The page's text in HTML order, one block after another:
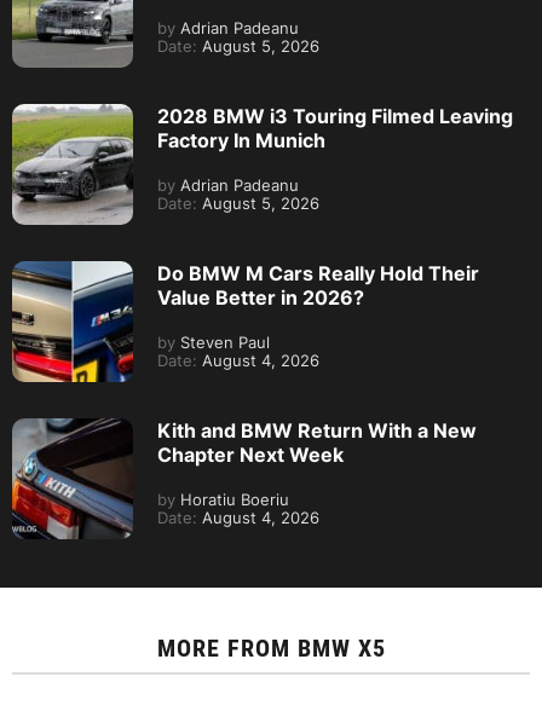
by Adrian Padeanu
Date: August 5, 2026
2028 BMW i3 Touring Filmed Leaving
Factory In Munich
by Adrian Padeanu
Date: August 5, 2026
Do BMW M Cars Really Hold Their
Value Better in 2026?
by Steven Paul
Date: August 4, 2026
Kith and BMW Return With a New
Chapter Next Week
by Horatiu Boeriu
Date: August 4, 2026
MORE FROM BMW X5